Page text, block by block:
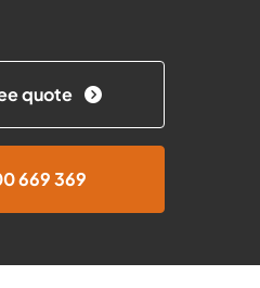
quote
669 369